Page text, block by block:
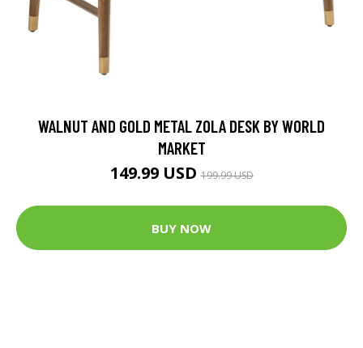
WALNUT AND GOLD METAL ZOLA DESK BY WORLD
MARKET
149.99 USD199.99 USD
BUY NOW